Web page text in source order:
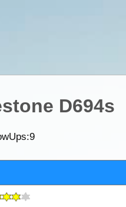
D694s
9